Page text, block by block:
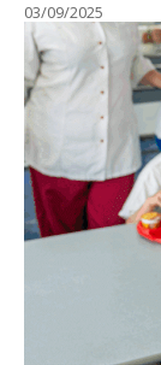
03/09/2025